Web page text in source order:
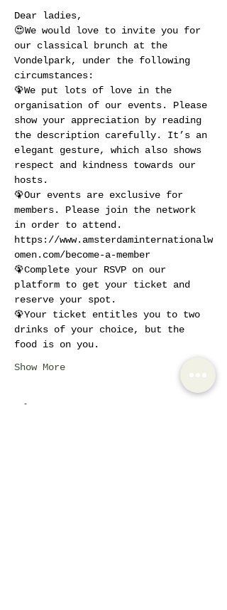
Dear ladies,
😍We would love to invite you for
our classical brunch at the
Vondelpark, under the following
circumstances:
🦚We put lots of love in the
organisation of our events. Please
show your appreciation by reading
the description carefully. It’s an
elegant gesture, which also shows
respect and kindness towards our
hosts.
🦚Our events are exclusive for
members. Please join the network
in order to attend.
https://www.amsterdaminternationalw
omen.com/become-a-member
🦚Complete your RSVP on our
platform to get your ticket and
reserve your spot.
🦚Your ticket entitles you to two
drinks of your choice, but the
food is on you.
Show More
Tickets